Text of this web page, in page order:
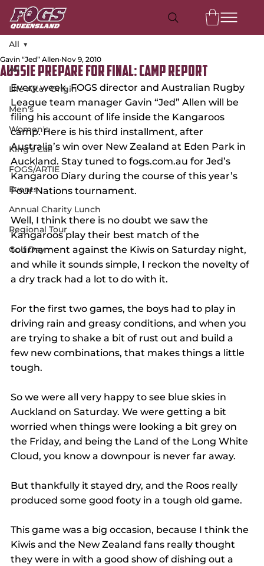
All
Life After Origin
Men's
Women's
King's Call
FOGS/ARTIE
Events
Annual Charity Lunch
Regional Tour
Golf Day
All
Aussie Prepare for Final: Camp Report
Gavin “Jed” Allen Nov 9, 2010
Every week, FOGS director and Australian Rugby
League team manager Gavin “Jed” Allen will be
filing his account of life inside the Kangaroos
camp. Here is his third installment, after
Australia’s win over New Zealand at Eden Park in
Auckland. Stay tuned to fogs.com.au for Jed’s
Kangaroo Diary during the course of this year’s
Four Nations tournament.
Well, I think there is no doubt we saw the
Kangaroos play their best match of the
tournament against the Kiwis on Saturday night,
and while it sounds simple, I reckon the novelty of
a dry track had a lot to do with it.
For the first two games, the boys had to play in
driving rain and greasy conditions, and when you
are trying to shake a bit of rust out and build a
few new combinations, that makes things a little
tough.
So we were all very happy to see blue skies in
Auckland on Saturday. We were getting a bit
worried when things were looking a bit grey on
the Friday, and being the Land of the Long White
Cloud, you know a downpour is never far away.
But thankfully it stayed dry, and the Roos really
produced some good footy in a tough old game.
This game was a big occasion, because I think the
Kiwis and the New Zealand fans really thought
they were in with a good show of dishing out a